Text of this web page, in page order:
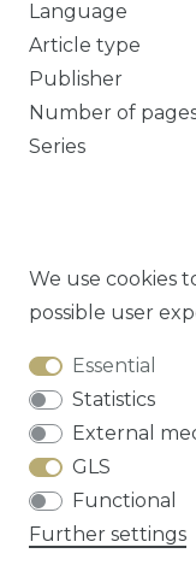
Language
Article type
Publisher
Number of
Series
Verkleuring.
Question about this
Cancellation
We use cookies
possible user
Essential
Statistics
External
GLS
Functional
Further settings